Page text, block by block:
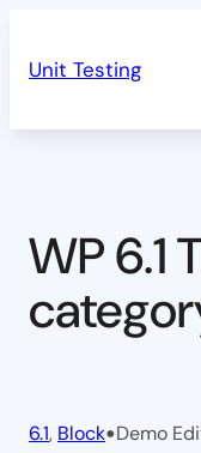
Unit Testing
WP 6.1
6.1, Block•Demo